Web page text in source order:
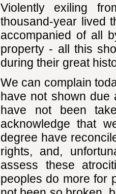
Violently exiling
thousand-year lived
accompanied of all
property - all this
during their great
We can complain
have not shown due
have not been
acknowledge that
degree have
rights, and,
assess these
peoples do more for